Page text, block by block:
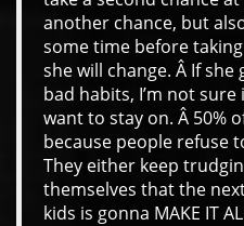
another chance, but
some time before
she will change. Â If
bad habits, I’m not
want to stay on. Â 50%
because people refuse
They either keep
themselves that the
kids is gonna MAKE IT